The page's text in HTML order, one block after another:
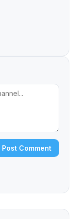
Post Comment